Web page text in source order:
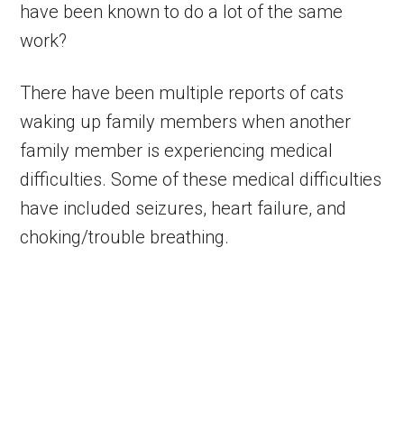
have been known to do a lot of the same
work?
There have been multiple reports of cats
waking up family members when another
family member is experiencing medical
difficulties. Some of these medical difficulties
have included seizures, heart failure, and
choking/trouble breathing.